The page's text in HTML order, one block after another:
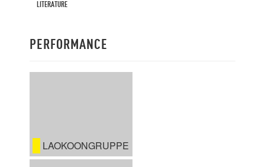
ABOUTLITERATURE
PERFORMANCE
LAOKOONGRUPPE